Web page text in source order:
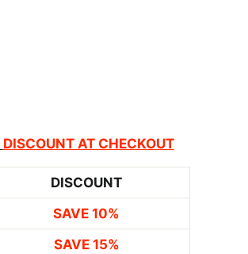
DISCOUNT AT CHECKOUT
DISCOUNT
SAVE 10%
SAVE 15%